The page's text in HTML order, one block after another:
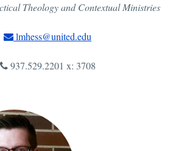
Theology and Contextual Ministries
lmhess@united.edu
937.529.2201 x: 3708